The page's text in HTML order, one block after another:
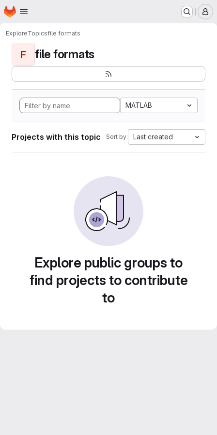
Skip to main content
Homepage
ExploreTopicsfile formats
F file formats
MATLAB
Projects with this topic Sort by: Last created
Explore public groups to
find projects to contribute
to